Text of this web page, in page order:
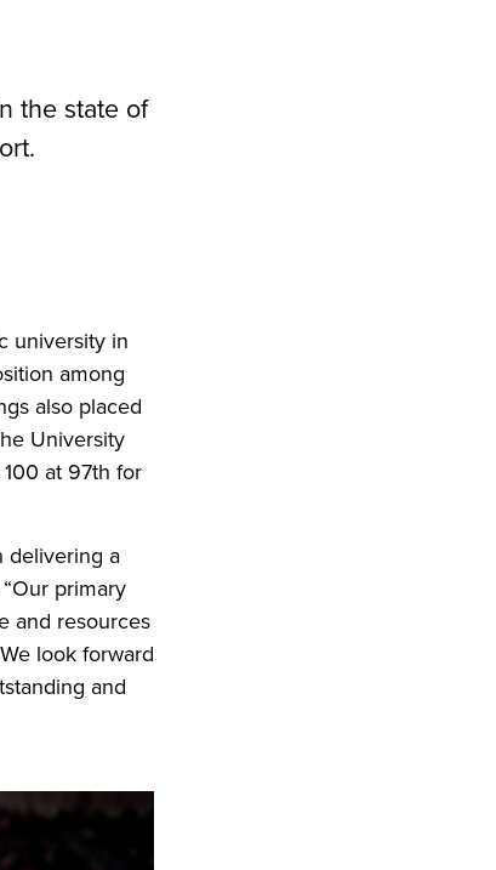
the state of
university in
among
also placed
University
at 97th for
delivering a
primary
and resources
look forward
and